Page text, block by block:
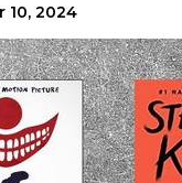
10, 2024